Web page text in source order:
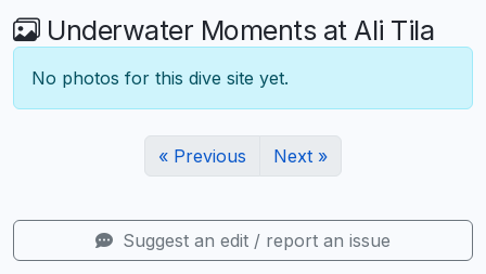
Underwater Moments at Ali Tila
No photos for this dive site yet.
« Previous Next »
Suggest an edit / report an issue